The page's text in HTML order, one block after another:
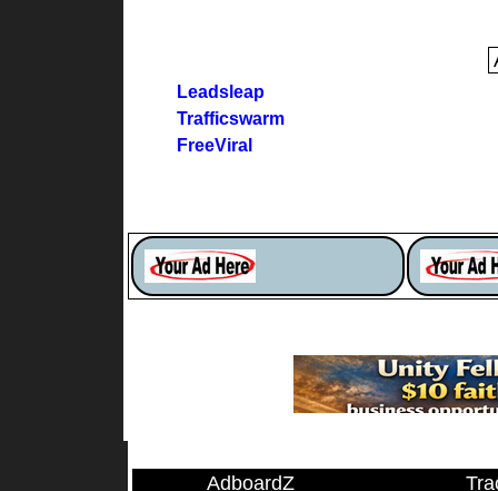
Leadsleap
Trafficswarm
FreeViral
AdboardZ